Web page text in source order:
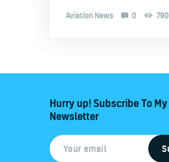
Aviation News 0 790
Hurry up! Subscribe To My
Newsletter